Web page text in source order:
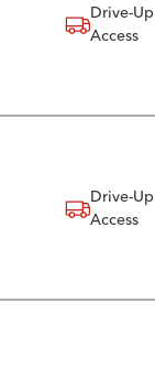
Drive-Up
Access
Drive-Up
Access